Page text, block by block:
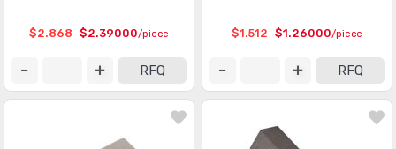
$2.868 $2.39000/piece
RFQ
$1.512 $1.26000/piece
RFQ